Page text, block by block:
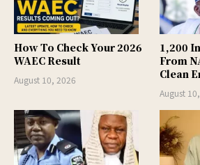
How To Check Your 2026
WAEC Result
August 10, 2026
1,200
From
Clean
August